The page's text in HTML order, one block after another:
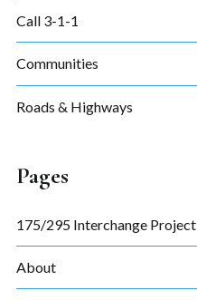
Call 3-1-1
Communities
Roads & Highways
Pages
175/295 Interchange Project
About